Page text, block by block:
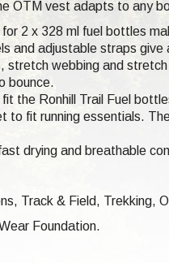
OTM vest adapts to any
2 x 328 ml fuel bottles
adjustable straps
webbing and
bounce.
Ronhill Trail Fuel
fit running essentials.
drying and breathable
Track & Field, Trekking,
Foundation.